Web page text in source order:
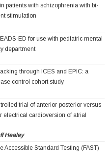
patients with schizophrenia with bi-
stimulation
ED for use with pediatric mental
department
through ICES and EPIC: a
control cohort study
trial of anterior-posterior versus
electrical cardioversion of atrial
Healey
Accessible Standard Testing (FAST)